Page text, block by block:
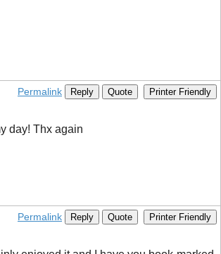
Permalink Reply Quote Printer Friendly
day! Thx again
Permalink Reply Quote Printer Friendly